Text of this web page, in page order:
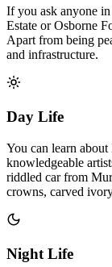
If you ask anyone
Estate or Osborne
Apart from being
and infrastructure.
Day Life
You can learn
knowledgeable
riddled car from
crowns, carved
Night Life